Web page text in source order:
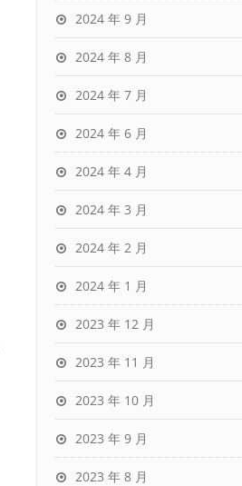
2024 年 9 月
2024 年 8 月
2024 年 7 月
2024 年 6 月
2024 年 4 月
2024 年 3 月
2024 年 2 月
2024 年 1 月
2023 年 12 月
2023 年 11 月
2023 年 10 月
2023 年 9 月
2023 年 8 月